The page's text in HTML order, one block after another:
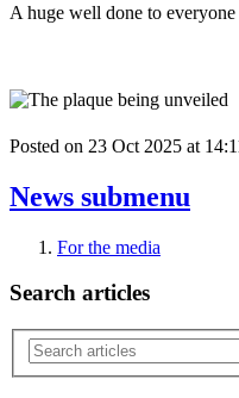
A huge well done to
Posted on 23 Oct 2025 at
News submenu
For the media
Search articles